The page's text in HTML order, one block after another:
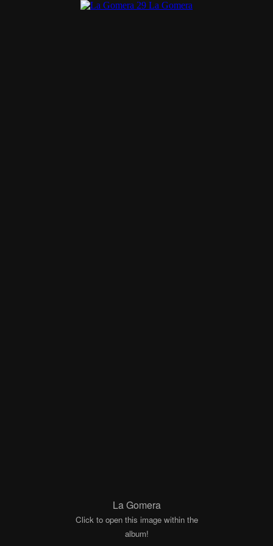
La Gomera
Click to open this image within the
album!